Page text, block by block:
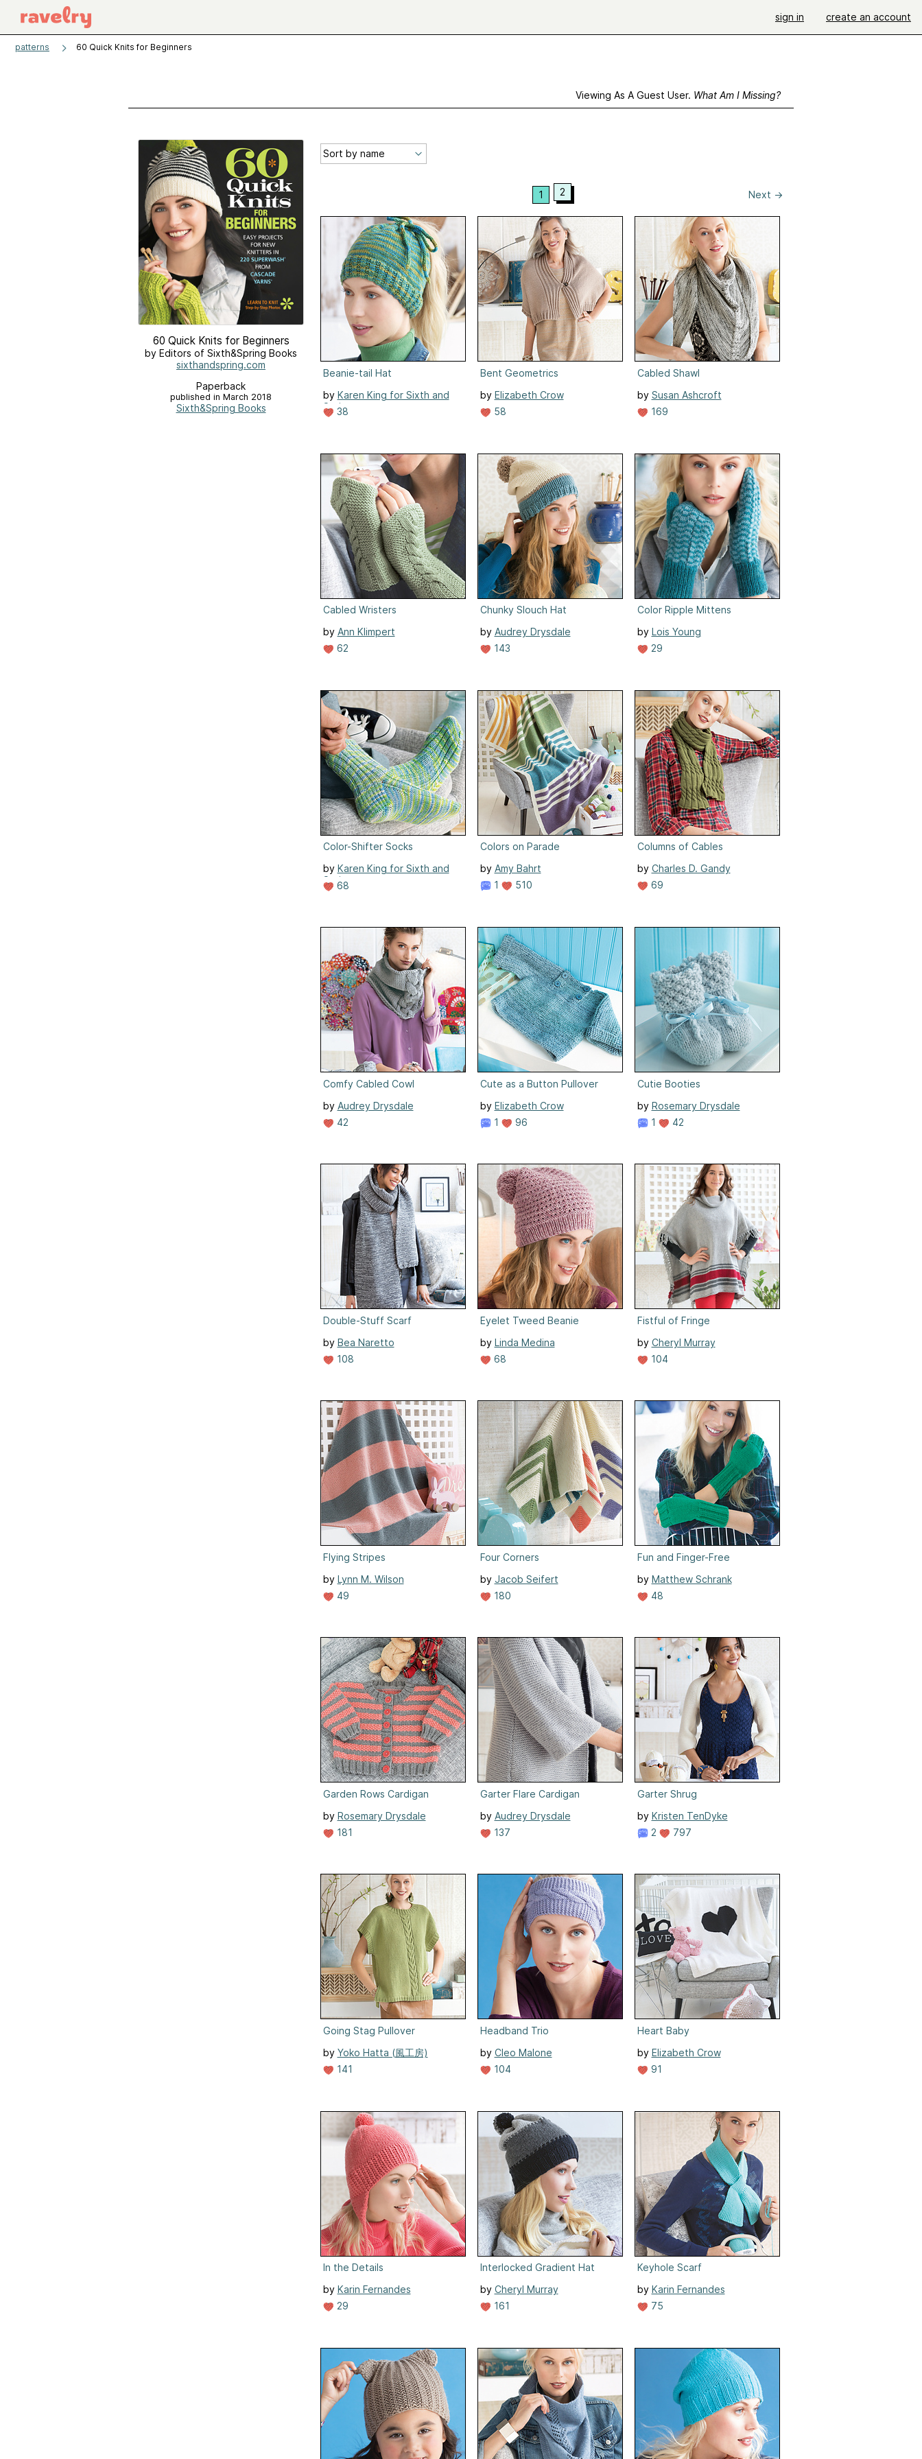
sign in create an account
patterns 60 Quick Knits for Beginners
Viewing As A Guest User. What Am I Missing?
60 Quick Knits for Beginners
by Editors of Sixth&Spring Books
sixthandspring.com
Paperback
published in March 2018
Sixth&Spring Books
1 2 Next →
Beanie-tail Hat
by Karen King for Sixth and
Spring
38
Bent Geometrics
by Elizabeth Crow
58
Cabled Shawl
by Susan Ashcroft
169
Cabled Wristers
by Ann Klimpert
62
Chunky Slouch Hat
by Audrey Drysdale
143
Color Ripple Mittens
by Lois Young
29
Color-Shifter Socks
by Karen King for Sixth and
Spring
68
Colors on Parade
by Amy Bahrt
1
510
Columns of Cables
by Charles D. Gandy
69
Comfy Cabled Cowl
by Audrey Drysdale
42
Cute as a Button Pullover
by Elizabeth Crow
1
96
Cutie Booties
by Rosemary Drysdale
1
42
Double-Stuff Scarf
by Bea Naretto
108
Eyelet Tweed Beanie
by Linda Medina
68
Fistful of Fringe
by Cheryl Murray
104
Flying Stripes
by Lynn M. Wilson
49
Four Corners
by Jacob Seifert
180
Fun and Finger-Free
by Matthew Schrank
48
Garden Rows Cardigan
by Rosemary Drysdale
181
Garter Flare Cardigan
by Audrey Drysdale
137
Garter Shrug
by Kristen TenDyke
2
797
Going Stag Pullover
by Yoko Hatta (風工房)
141
Headband Trio
by Cleo Malone
104
Heart Baby
by Elizabeth Crow
91
In the Details
by Karin Fernandes
29
Interlocked Gradient Hat
by Cheryl Murray
161
Keyhole Scarf
by Karin Fernandes
75